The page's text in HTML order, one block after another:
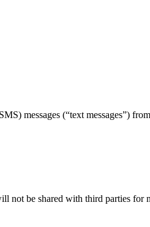
messages (“text messages”) from
not be shared with third parties for